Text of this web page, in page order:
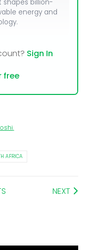
shapes billion-
energy and
Sign In
free
.
AFRICA
NEXT